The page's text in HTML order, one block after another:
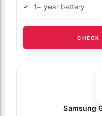
1+ year battery
CHECK
Samsung